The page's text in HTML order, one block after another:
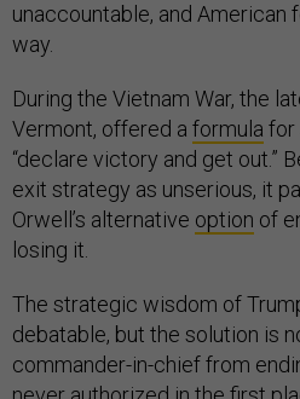
unaccountable, and American
way.
During the Vietnam War, the
Vermont, offered a formula for
“declare victory and get out.”
exit strategy as unserious, it
Orwell’s alternative option of
losing it.
The strategic wisdom of
debatable, but the solution is
commander-in-chief from